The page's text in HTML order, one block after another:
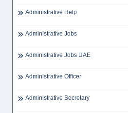
Administrative Help
Administrative Jobs
Administrative Jobs UAE
Administrative Officer
Administrative Secretary